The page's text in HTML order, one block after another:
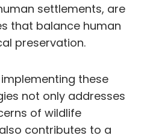
settlements, are
that balance human
preservation.
these
not only addresses
of wildlife
contributes to a